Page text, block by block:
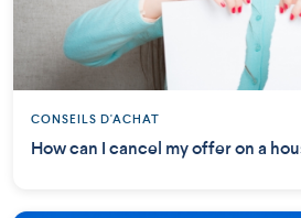
CONSEILS D'ACHAT
How can I cancel my offer on a